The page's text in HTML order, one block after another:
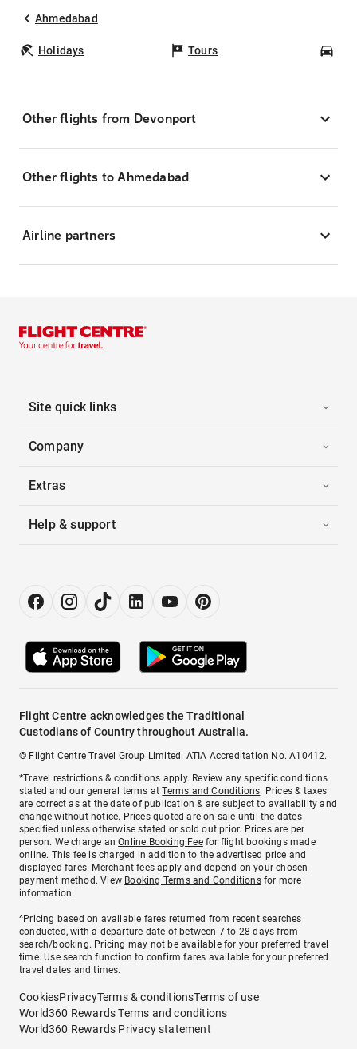
Ahmedabad
Holidays Tours
Other flights from Devonport
Other flights to Ahmedabad
Airline partners
Site quick links
Company
Extras
Help & support
Flight Centre acknowledges the Traditional
Custodians of Country throughout Australia.
© Flight Centre Travel Group Limited. ATIA Accreditation No. A10412.
*Travel restrictions & conditions apply. Review any specific conditions
stated and our general terms atTerms and Conditions. Prices & taxes
are correct as at the date of publication & are subject to availability and
change without notice. Prices quoted are on sale until the dates
specified unless otherwise stated or sold out prior. Prices are per
person. We charge anOnline Booking Feefor flight bookings made
online. This fee is charged in addition to the advertised price and
displayed fares. Merchant fees apply and depend on your chosen
payment method. View Booking Terms and Conditionsfor more
information.
^Pricing based on available fares returned from recent searches
conducted, with a departure date of between 7 to 28 days from
search/booking. Pricing may not be available for your preferred travel
time. Use search function to confirm fares available for your preferred
travel dates and times.
CookiesPrivacyTerms & conditionsTerms of use
World360 Rewards Terms and conditions
World360 Rewards Privacy statement